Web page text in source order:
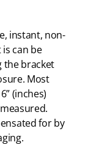
instant, non-
can be
the bracket
Most
(inches)
for by